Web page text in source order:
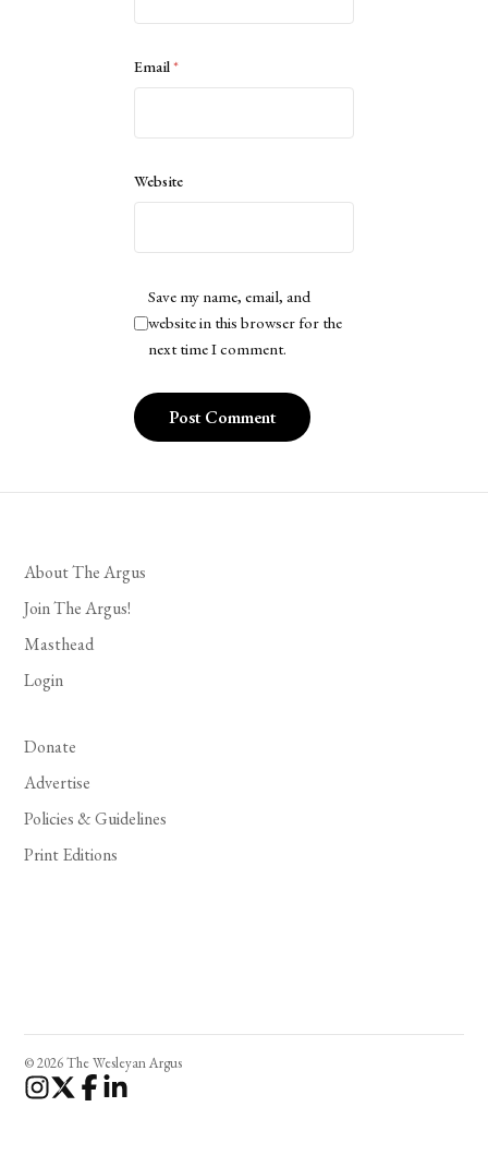
Email*
Website
Save my name, email, and
website in this browser for the
next time I comment.
About The Argus
Join The Argus!
Masthead
Login
Donate
Advertise
Policies & Guidelines
Print Editions
© 2026 The Wesleyan Argus